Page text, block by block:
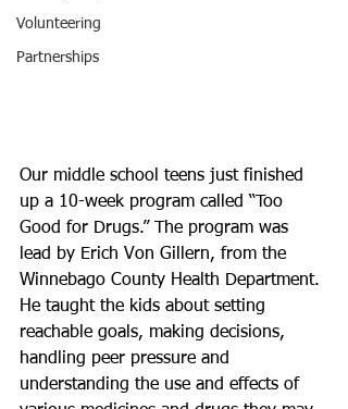
Volunteering
Partnerships
Our middle school teens just finished
up a 10-week program called “Too
Good for Drugs.” The program was
lead by Erich Von Gillern, from the
Winnebago County Health Department.
He taught the kids about setting
reachable goals, making decisions,
handling peer pressure and
understanding the use and effects of